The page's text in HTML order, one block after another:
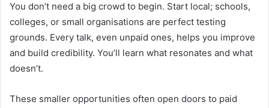
You don’t need a big crowd to begin. Start local; schools,
colleges, or small organisations are perfect testing
grounds. Every talk, even unpaid ones, helps you improve
and build credibility. You’ll learn what resonates and what
doesn’t.
These smaller opportunities often open doors to paid